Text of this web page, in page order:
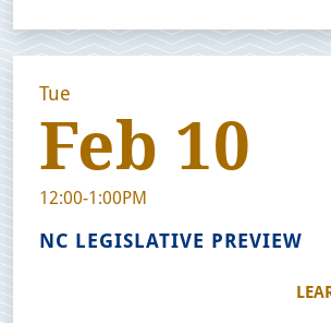
Tue
Feb 10
12:00-1:00PM
NC LEGISLATIVE PREVIEW